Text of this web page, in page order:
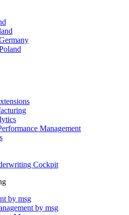
Management
Cockpit
by msg
by msg